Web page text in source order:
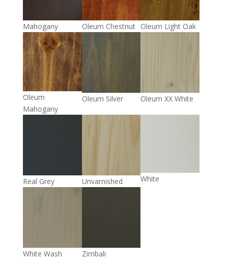
Mahogany Oleum Chestnut Oleum Light Oak
Oleum
Mahogany
Oleum Silver Oleum XX White
Real Grey Unvarnished White
White Wash Zimbali